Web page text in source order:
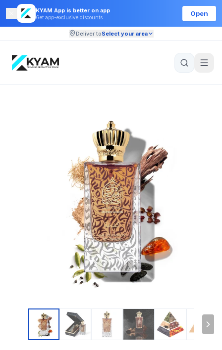
KYAM App is better on app
Get app-exclusive discounts
Open
Deliver toSelect your area